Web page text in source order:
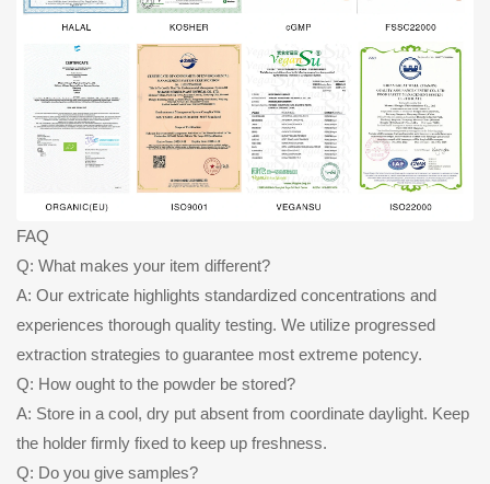
FAQ
Q: What makes your item different?
A: Our extricate highlights standardized concentrations and
experiences thorough quality testing. We utilize progressed
extraction strategies to guarantee most extreme potency.
Q: How ought to the powder be stored?
A: Store in a cool, dry put absent from coordinate daylight. Keep
the holder firmly fixed to keep up freshness.
Q: Do you give samples?